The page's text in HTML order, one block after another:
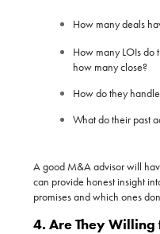
How many deals
How many LOIs do
how many close?
How do they
What do their past
A good M&A advisor will
can provide honest insight
promises and which ones
4. Are They Willing